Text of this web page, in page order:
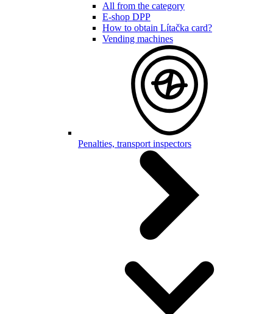
All from the category
E-shop DPP
How to obtain Lítačka card?
Vending machines
Penalties, transport inspectors